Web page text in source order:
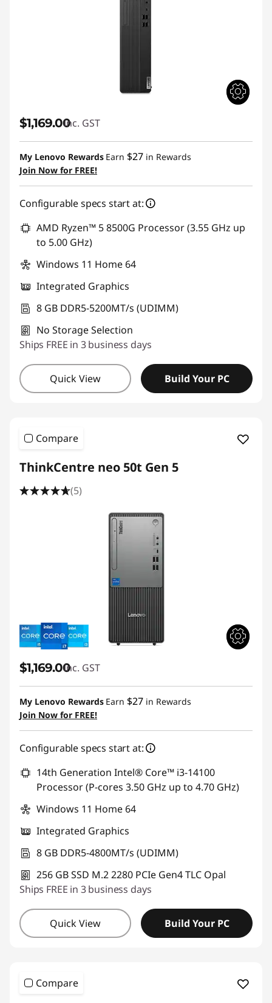
$1,169.00inc. GST
My Lenovo Rewards Earn $27 in Rewards
Join Now for FREE!
Configurable specs start at:
AMD Ryzen™ 5 8500G Processor (3.55 GHz up
to 5.00 GHz)
Windows 11 Home 64
Integrated Graphics
8 GB DDR5-5200MT/s (UDIMM)
No Storage Selection
Ships FREE in 3 business days
Quick View Build Your PC
Compare
ThinkCentre neo 50t Gen 5
(5)
$1,169.00inc. GST
My Lenovo Rewards Earn $27 in Rewards
Join Now for FREE!
Configurable specs start at:
14th Generation Intel® Core™ i3-14100
Processor (P-cores 3.50 GHz up to 4.70 GHz)
Windows 11 Home 64
Integrated Graphics
8 GB DDR5-4800MT/s (UDIMM)
256 GB SSD M.2 2280 PCIe Gen4 TLC Opal
Ships FREE in 3 business days
Quick View Build Your PC
Compare